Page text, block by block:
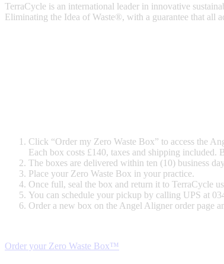
TerraCycle is an international leader in innovative
Eliminating the Idea of Waste®, with a guarantee that all
Click “Order my Zero Waste Box” to access the
Each box costs £140, taxes and shipping included.
The boxes are delivered within ten (10) business
Place your Zero Waste Box in your practice.
Once full, seal the box and return it to TerraCycle
You can schedule your pickup by calling UPS at
Order a new box on the Angel Aligner order page
Order your Zero Waste Box™